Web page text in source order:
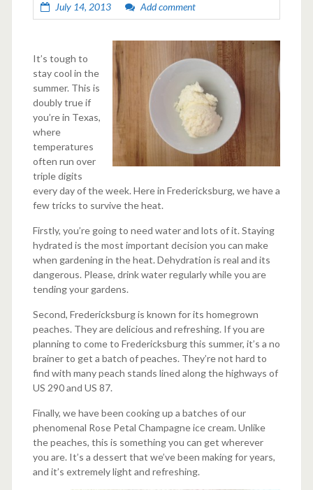
July 14, 2013 Add comment
It’s tough to
stay cool in the
summer. This is
doubly true if
you’re in Texas,
where
temperatures
often run over
triple digits
every day of the week. Here in Fredericksburg, we have a
few tricks to survive the heat.
Firstly, you’re going to need water and lots of it. Staying
hydrated is the most important decision you can make
when gardening in the heat. Dehydration is real and its
dangerous. Please, drink water regularly while you are
tending your gardens.
Second, Fredericksburg is known for its homegrown
peaches. They are delicious and refreshing. If you are
planning to come to Fredericksburg this summer, it’s a no
brainer to get a batch of peaches. They’re not hard to
find with many peach stands lined along the highways of
US 290 and US 87.
Finally, we have been cooking up a batches of our
phenomenal Rose Petal Champagne ice cream. Unlike
the peaches, this is something you can get wherever
you are. It’s a dessert that we’ve been making for years,
and it’s extremely light and refreshing.